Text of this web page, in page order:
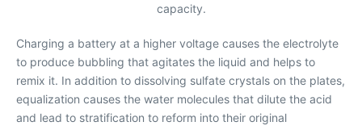
capacity.
Charging a battery at a higher voltage causes the electrolyte
to produce bubbling that agitates the liquid and helps to
remix it. In addition to dissolving sulfate crystals on the plates,
equalization causes the water molecules that dilute the acid
and lead to stratification to reform into their original